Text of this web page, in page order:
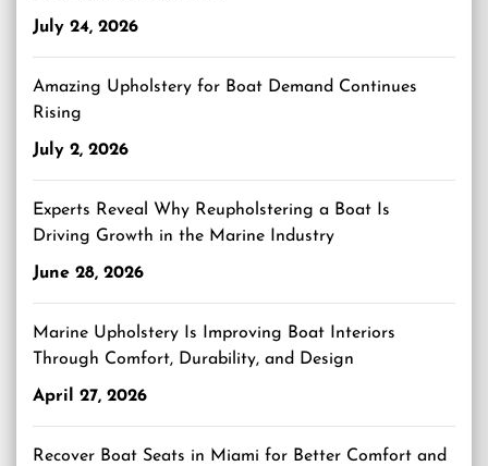
July 24, 2026
Amazing Upholstery for Boat Demand Continues
Rising
July 2, 2026
Experts Reveal Why Reupholstering a Boat Is
Driving Growth in the Marine Industry
June 28, 2026
Marine Upholstery Is Improving Boat Interiors
Through Comfort, Durability, and Design
April 27, 2026
Recover Boat Seats in Miami for Better Comfort and